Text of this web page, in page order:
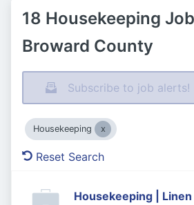
18 Housekeeping
Broward County
Subscribe to job alerts!
Housekeeping
Reset Search
Housekeeping | Linen